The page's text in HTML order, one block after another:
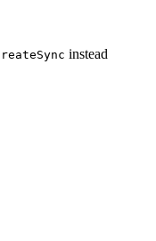
instead